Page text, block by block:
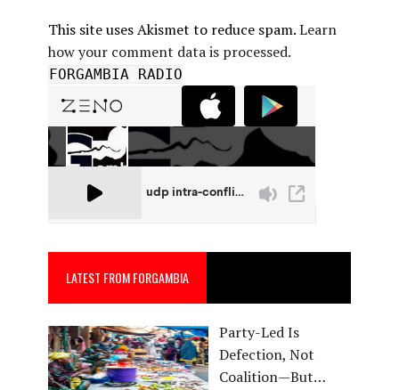
This site uses Akismet to reduce spam.Learn
how your comment data is processed.
FORGAMBIA RADIO
LATEST FROM FORGAMBIA
Party-Led Is
Defection, Not
Coalition—But…